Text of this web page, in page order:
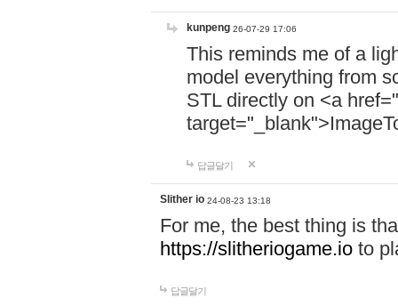
kunpeng 26-07-29 17:06
This reminds me of a
model everything from
STL directly on <a href="
답글달기
Slither io 24-08-23 13:18
For me, the best thing is
https://slitheriogame.io to
답글달기